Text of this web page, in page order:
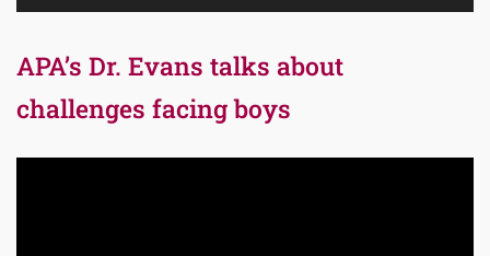
APA’s Dr. Evans talks about
challenges facing boys